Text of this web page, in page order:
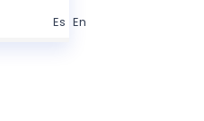
Es En